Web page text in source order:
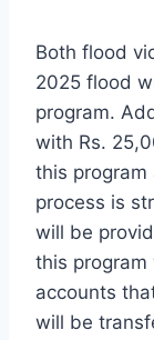
Both flood
2025 flood
program.
with Rs.
this program
process is
will be
this
accounts
will be